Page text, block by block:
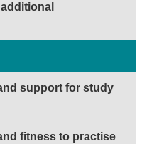
support for study
fitness to practise